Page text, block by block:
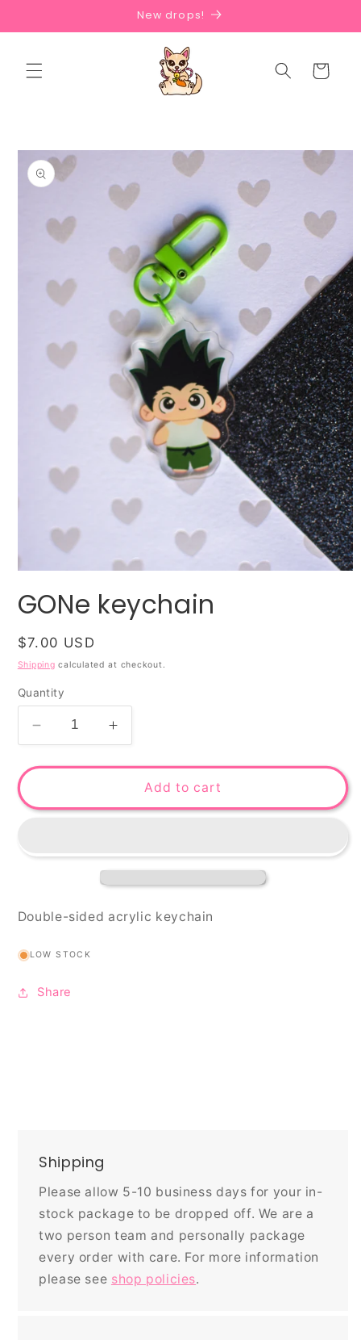
New drops!
Cart
Skip to
product
information
1
in
GONe keychain
Regular
price
$7.00 USD
Shipping calculated at checkout.
Quantity
Decrease
quantity
for
keychain
Increase
quantity
for
GONe
keychain
Add to cart
Double-sided acrylic keychain
LOW STOCK
Share
Shipping
Please allow 5-10 business days for your in-
stock package to be dropped off. We are a
two person team and personally package
every order with care. For more information
please see shop policies.